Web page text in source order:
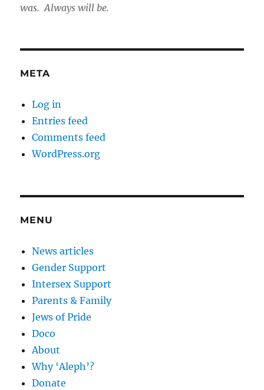
was. Always will be.
META
Log in
Entries feed
Comments feed
WordPress.org
MENU
News articles
Gender Support
Intersex Support
Parents & Family
Jews of Pride
Doco
About
Why ‘Aleph’?
Donate